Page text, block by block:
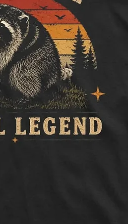
to side, below
Length: